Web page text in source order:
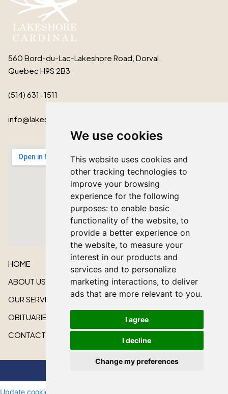
We use cookies
This website uses cookies and
other tracking technologies to
improve your browsing
experience for the following
purposes: to enable basic
functionality of the website, to
provide a better experience on
the website, to measure your
interest in our products and
services and to personalize
marketing interactions, to deliver
ads that are more relevant to you.
I agree
I decline
Change my preferences
560 Bord-du-Lac-Lakeshore Road, Dorval,
Quebec H9S 2B3
(514) 631-1511
info@lakeshorecardinal.ca
HOME
ABOUT US
OUR SERVICES
OBITUARIES
CONTACT US
Update cookie preferences